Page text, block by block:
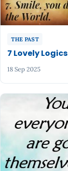
THE PAST
7 Lovely Logics
18 Sep 2025